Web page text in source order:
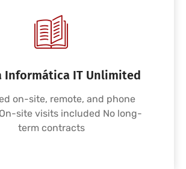
Informática IT Unlimited
on-site, remote, and phone
site visits included No long-
term contracts